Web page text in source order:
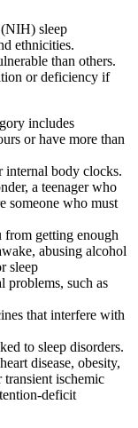
sleep
ethnicities.
than others.
or deficiency if
includes
or have more than
internal body clocks.
a teenager who
someone who must
from getting enough
abusing alcohol
sleep
problems, such as
that interfere with
to sleep disorders.
disease, obesity,
transient ischemic
deficit